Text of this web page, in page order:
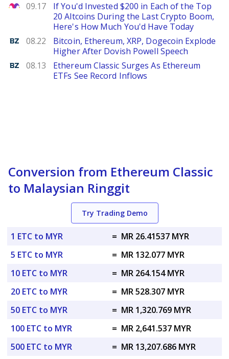
The Motley Fool
09.17
If You'd Invested $200 in Each of the Top
20 Altcoins During the Last Crypto Boom,
Here's How Much You'd Have Today
Benzinga
08.22
Bitcoin, Ethereum, XRP, Dogecoin Explode
Higher After Dovish Powell Speech
Benzinga
08.13
Ethereum Classic Surges As Ethereum
ETFs See Record Inflows
Conversion from Ethereum Classic
to Malaysian Ringgit
Try Trading Demo
1 ETC to MYR = MR 26.41537 MYR
5 ETC to MYR
= MR 132.077 MYR
10 ETC to MYR
= MR 264.154 MYR
20 ETC to MYR
= MR 528.307 MYR
50 ETC to MYR
= MR 1,320.769 MYR
100 ETC to MYR
= MR 2,641.537 MYR
500 ETC to MYR
= MR 13,207.686 MYR